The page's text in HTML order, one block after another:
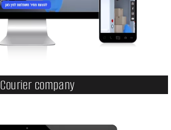
Courier company